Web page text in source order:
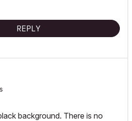
REPLY
background. There is no